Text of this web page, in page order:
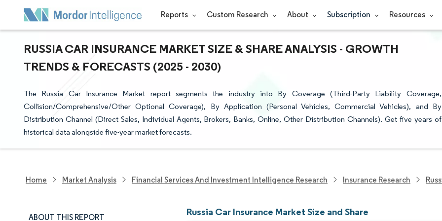
Reports Custom Research About Subscription Resources
RUSSIA CAR INSURANCE MARKET SIZE & SHARE ANALYSIS - GROWTH
TRENDS & FORECASTS (2025 - 2030)
The Russia Car Insurance Market report segments the industry into By Coverage (Third-Party Liability Coverage,
Collision/Comprehensive/Other Optional Coverage), By Application (Personal Vehicles, Commercial Vehicles), and By
Distribution Channel (Direct Sales, Individual Agents, Brokers, Banks, Online, Other Distribution Channels). Get five years of
historical data alongside five-year market forecasts.
Home Market Analysis Financial Services And Investment Intelligence Research Insurance Research
ABOUT THIS REPORT Russia Car Insurance Market Size and Share